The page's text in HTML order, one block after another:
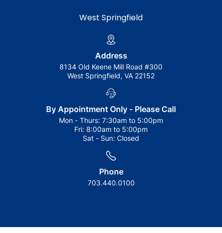
West Springfield
Address
8134 Old Keene Mill Road #300
West Springfield, VA 22152
By Appointment Only - Please Call
Mon - Thurs: 7:30am to 5:00pm
Fri: 8:00am to 5:00pm
Sat - Sun: Closed
Phone
703.440.0100